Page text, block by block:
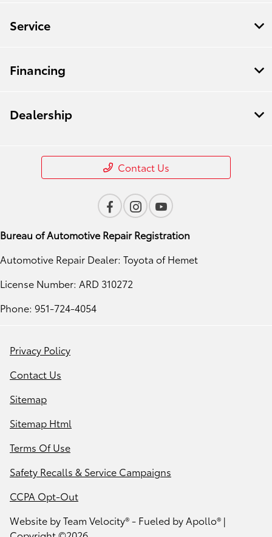
Service
Financing
Dealership
Contact Us
Bureau of Automotive Repair Registration
Automotive Repair Dealer: Toyota of Hemet
License Number: ARD 310272
Phone: 951-724-4054
Privacy Policy
Contact Us
Sitemap
Sitemap Html
Terms Of Use
Safety Recalls & Service Campaigns
CCPA Opt-Out
Website byTeam Velocity®- Fueled by Apollo® |